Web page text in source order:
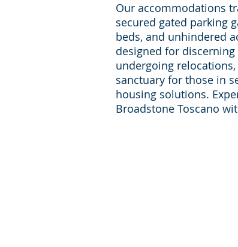
Our accommodations
secured gated parking
beds, and unhindered
designed for
undergoing
sanctuary for those in
housing solutions.
Broadstone Toscano